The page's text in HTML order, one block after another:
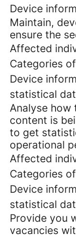
Device
Maintain,
ensure the
Affected
Categories
Device
statistical
Analyse how
content is
to get
operational
Affected
Categories
Device
statistical
Provide you
vacancies